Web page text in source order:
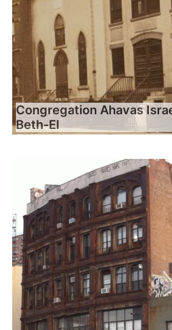
Congregation Ahavas
Beth-El